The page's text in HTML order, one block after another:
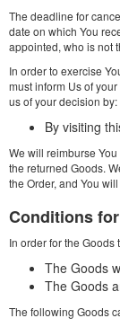
The deadline for
date on which You
appointed, who is not
In order to exercise
must inform Us of
us of your decision by:
By visiting
We will reimburse
the returned Goods.
the Order, and You
Conditions
In order for the
The Goods
The Goods
The following Goods